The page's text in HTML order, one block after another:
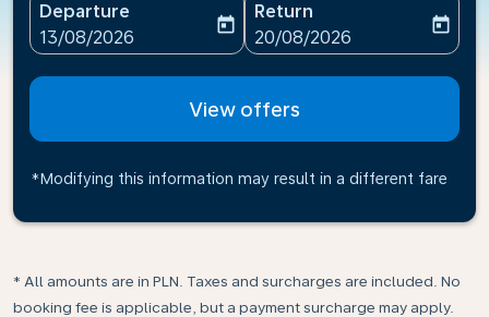
Departure
fc-booking-departure-date-aria-label
13/08/2026
today
Return
fc-booking-return-date-
20/08/2026
today
View offers
*Modifying this information may result in a different fare
* All amounts are in PLN. Taxes and surcharges are included. No
booking fee is applicable, but a payment surcharge may apply.